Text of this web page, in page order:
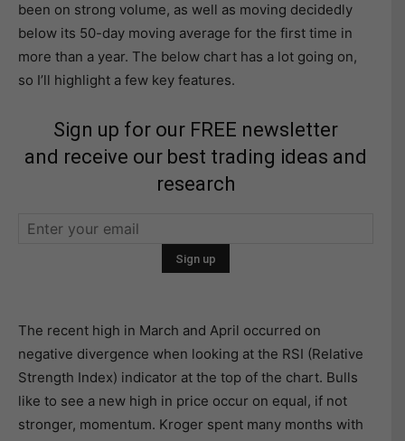
been on strong volume, as well as moving decidedly
below its 50-day moving average for the first time in
more than a year. The below chart has a lot going on,
so I’ll highlight a few key features.
Sign up for our FREE newsletter
and receive our best trading ideas and
research
The recent high in March and April occurred on
negative divergence when looking at the RSI (Relative
Strength Index) indicator at the top of the chart. Bulls
like to see a new high in price occur on equal, if not
stronger, momentum. Kroger spent many months with